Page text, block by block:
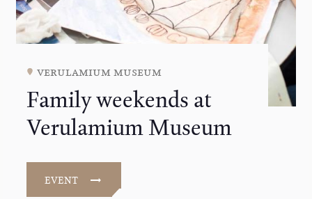
verulamium museum
Family weekends at
Verulamium Museum
EVENT